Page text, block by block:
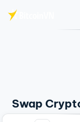
Swap